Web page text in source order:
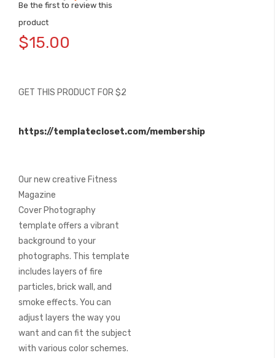
Be the first to review this
product
$15.00
GET THIS PRODUCT FOR $2
https://templatecloset.com/membership
Our new creative Fitness
Magazine
Cover Photography
template offers a vibrant
background to your
photographs. This template
includes layers of fire
particles, brick wall, and
smoke effects. You can
adjust layers the way you
want and can fit the subject
with various color schemes.
to
the
images